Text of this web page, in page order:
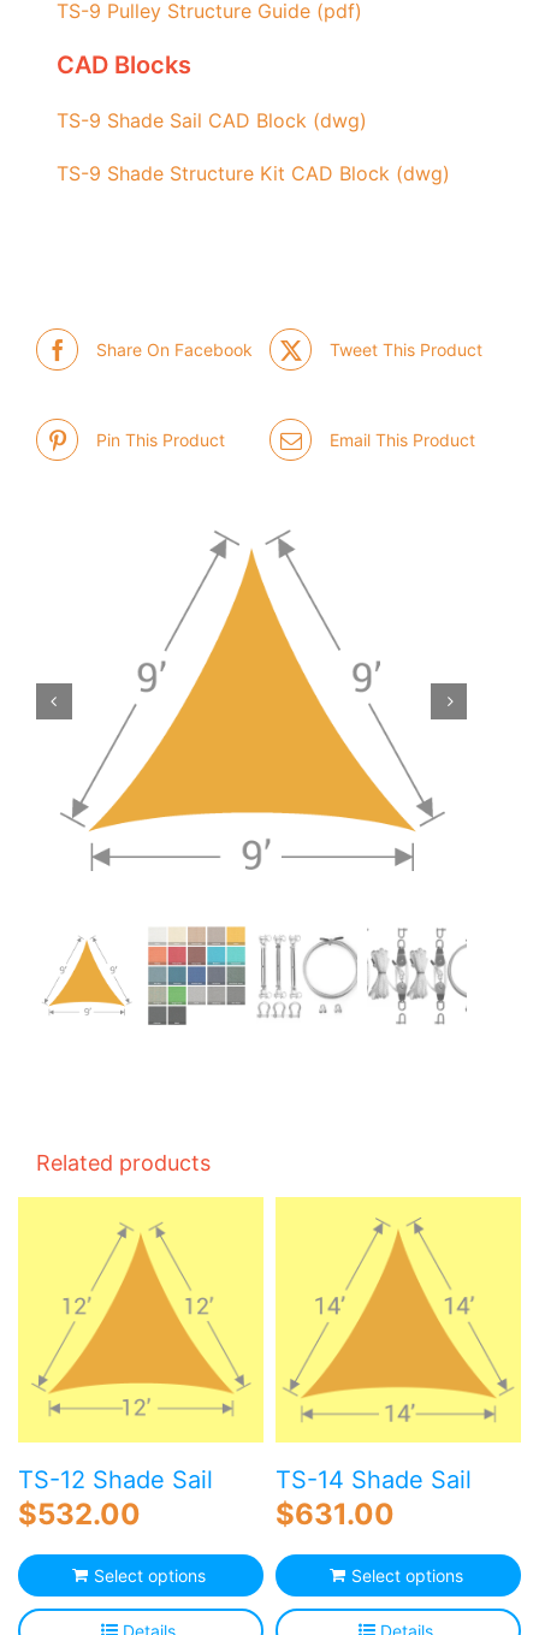
TS-9 Pulley Structure Guide (pdf)
CAD Blocks
TS-9 Shade Sail CAD Block (dwg)
TS-9 Shade Structure Kit CAD Block (dwg)
Share On Facebook Tweet This Product
Pin This Product Email This Product
Related products
TS-12 Shade Sail
$532.00
Select options
Details
TS-14 Shade Sail
$631.00
Select options
Details